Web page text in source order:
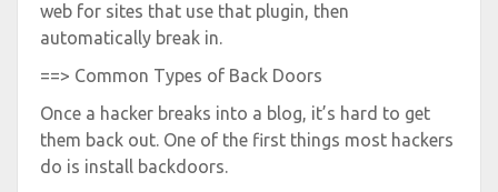
web for sites that use that plugin, then
automatically break in.
==> Common Types of Back Doors
Once a hacker breaks into a blog, it’s hard to get
them back out. One of the first things most hackers
do is install backdoors.